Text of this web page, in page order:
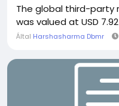
The global third-party
was valued at USD 7.92
Által Harshasharma Dbmr